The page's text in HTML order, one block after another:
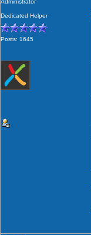
Administrator
Dedicated Helper
Posts: 1645